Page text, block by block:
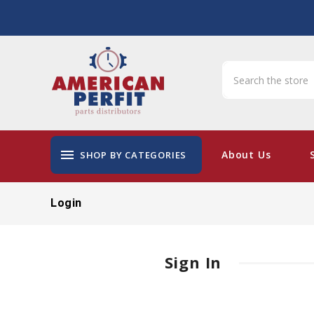
menu SHOP BY CATEGORIES About Us
Login
Sign In